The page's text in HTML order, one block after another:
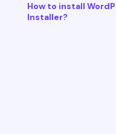
How to install
Installer?